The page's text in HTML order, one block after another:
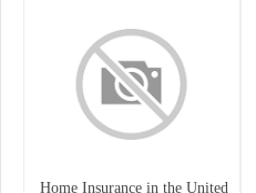
Home Insurance in the United